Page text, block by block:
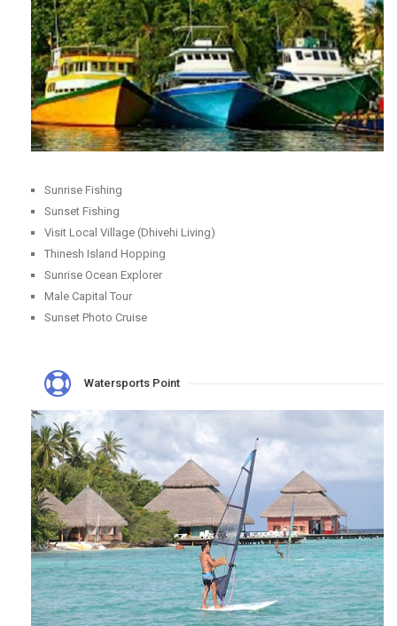
Sunrise Fishing
Sunset Fishing
Visit Local Village (Dhivehi Living)
Thinesh Island Hopping
Sunrise Ocean Explorer
Male Capital Tour
Sunset Photo Cruise
Watersports Point